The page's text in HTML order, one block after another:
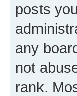
posts
any
not
rank.